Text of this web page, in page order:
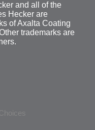
and all of the
Hecker are
of Axalta Coating
trademarks are